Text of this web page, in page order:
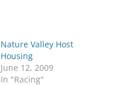
Nature Valley Host
Housing
June 12, 2009
In "Racing"